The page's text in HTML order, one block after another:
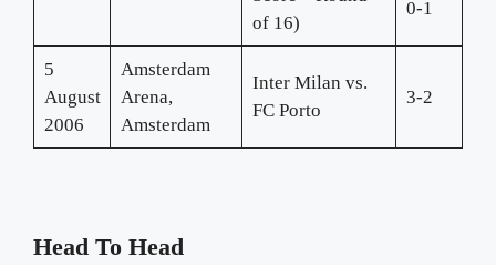
of 16)
0-1
5
August
2006
Amsterdam
Arena,
Amsterdam
Inter Milan vs.
FC Porto
3-2
Head To Head